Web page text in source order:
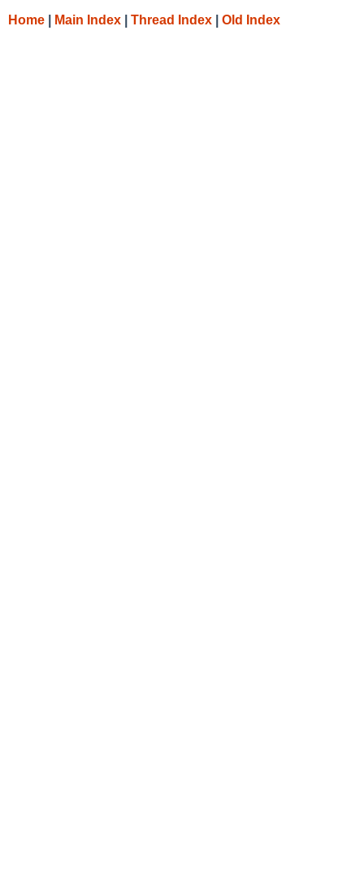
Home Main Index Thread Index Old Index